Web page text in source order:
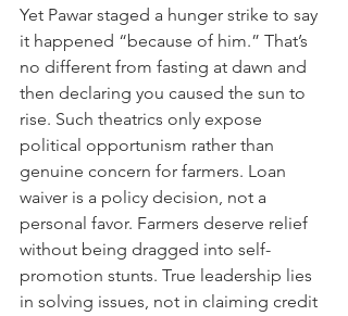
Yet Pawar staged a hunger strike to say
it happened “because of him.” That’s
no different from fasting at dawn and
then declaring you caused the sun to
rise. Such theatrics only expose
political opportunism rather than
genuine concern for farmers. Loan
waiver is a policy decision, not a
personal favor. Farmers deserve relief
without being dragged into self-
promotion stunts. True leadership lies
in solving issues, not in claiming credit